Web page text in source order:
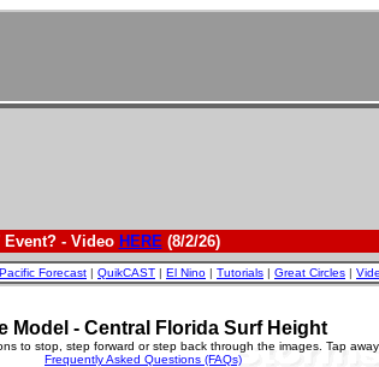
- Video HERE(8/2/26)
Pacific Forecast | QuikCAST | El Nino | Tutorials | Great Circles |
Model - Central Florida Surf Height
to stop, step forward or step back through the images. Tap
Frequently Asked Questions (FAQs)